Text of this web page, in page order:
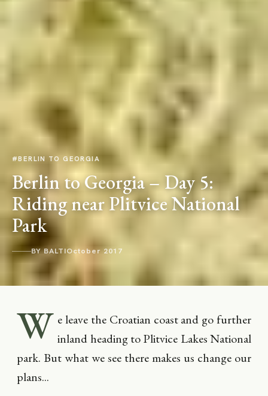
#BERLIN TO GEORGIA
Berlin to Georgia – Day 5:
Riding near Plitvice National
Park
BY BALTIOctober 2017
W e leave the Croatian coast and go further
inland heading to Plitvice Lakes National
park. But what we see there makes us change our
plans...